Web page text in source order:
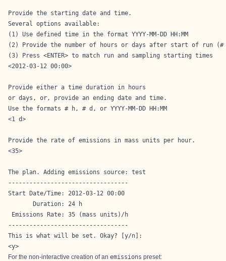
Provide the starting date and time.
Several options available:
(1) Use defined time in the format YYYY-MM-DD HH:MM
(2) Provide the number of hours or days after start of run
(3) Press <ENTER> to match run and sampling starting times
<2012-03-12 00:00>
Provide either a time duration in hours
or days, or, provide an ending date and time.
Use the formats # h, # d, or YYYY-MM-DD HH:MM
<1 d>
Provide the rate of emissions in mass units per hour.
<35>
The plan. Adding emissions source: test
----------------------------------
Start Date/Time: 2012-03-12 00:00
       Duration: 24 h
Emissions Rate: 35 (mass units)/h
----------------------------------
This is what will be set. Okay? [y/n]:
<y>
For the non-interactive creation of an emissions preset: